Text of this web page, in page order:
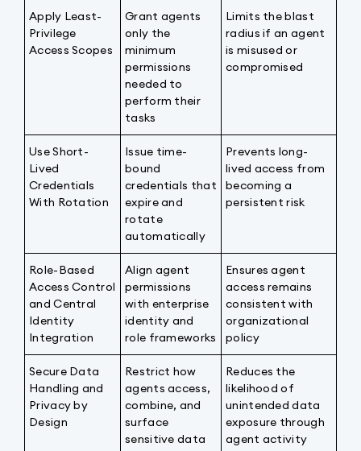
Apply Least-
Privilege
Access Scopes
Grant agents
only the
minimum
permissions
needed to
perform their
tasks
Limits the blast
radius if an agent
is misused or
compromised
Use Short-
Lived
Credentials
With Rotation
Issue time-
bound
credentials that
expire and
rotate
automatically
Prevents long-
lived access from
becoming a
persistent risk
Role-Based
Access Control
and Central
Identity
Integration
Align agent
permissions
with enterprise
identity and
role frameworks
Ensures agent
access remains
consistent with
organizational
policy
Secure Data
Handling and
Privacy by
Design
Restrict how
agents access,
combine, and
surface
sensitive data
Reduces the
likelihood of
unintended data
exposure through
agent activity